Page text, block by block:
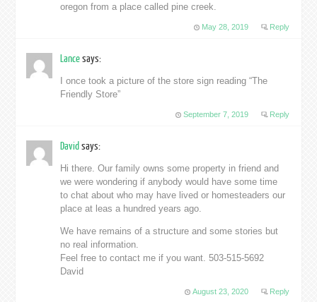
oregon from a place called pine creek.
May 28, 2019 Reply
Lancesays:
I once took a picture of the store sign reading “The
Friendly Store”
September 7, 2019 Reply
Davidsays:
Hi there. Our family owns some property in friend and
we were wondering if anybody would have some time
to chat about who may have lived or homesteaders our
place at leas a hundred years ago.
We have remains of a structure and some stories but
no real information.
Feel free to contact me if you want. 503-515-5692
David
August 23, 2020 Reply